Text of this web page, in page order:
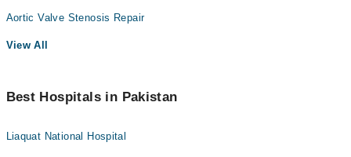
Aortic Valve Stenosis Repair
View All
Best Hospitals in Pakistan
Liaquat National Hospital